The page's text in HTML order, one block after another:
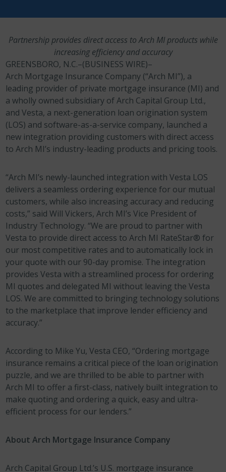
Partnership provides direct access to Arch MI products while
increasing efficiency and accuracy
GREENSBORO, N.C.–(BUSINESS WIRE)–
Arch Mortgage Insurance Company (“Arch MI”), a
leading provider of private mortgage insurance (MI) and
a wholly owned subsidiary of Arch Capital Group Ltd.,
and Vesta, a next-generation loan origination system
(LOS) and software-as-a-service company, launched a
new integration providing customers with direct access
to Arch MI’s industry-leading products and pricing tools.
“Arch MI’s newly-launched integration with Vesta LOS
delivers a seamless ordering experience for our mutual
customers, while also increasing accuracy and reducing
costs,” said Will Vickers, Arch MI’s Vice President of
Industry Technology. “We are proud to partner with
Vesta to provide direct access to Arch MI RateStar® for
our most competitive rates and to automatically lock in
your quote with our 90-day promise. The integration
provides Vesta with a streamlined process for ordering
MI quotes and delegated MI without leaving the Vesta
LOS. We are committed to bringing technology solutions
to the marketplace that improve lender efficiency and
accuracy.”
According to Mike Yu, Vesta CEO, “Ordering mortgage
insurance remains a critical piece of the loan origination
puzzle, and we are thrilled to be able to partner with
Arch MI to offer a first-class, natively built integration to
make quoting and ordering a quick, easy and ultra-
efficient process for our lenders.”
About Arch Mortgage Insurance Company
Arch Capital Group Ltd.’s U.S. mortgage insurance